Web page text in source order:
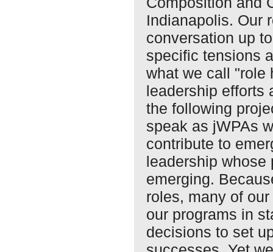
Indianapolis. Our
conversation up
specific tensions
what we call "role
leadership efforts
the following
speak as jWPAs
contribute to
leadership
emerging.
roles, many of
our programs in
decisions to set